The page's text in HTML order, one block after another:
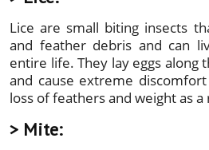
Lice are small biting insects
and feather debris and can
entire life. They lay eggs along
and cause extreme
loss of feathers and weight as a
> Mite: